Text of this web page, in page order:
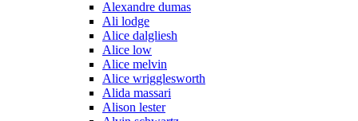
Alexandre dumas
Ali lodge
Alice dalgliesh
Alice low
Alice melvin
Alice wrigglesworth
Alida massari
Alison lester